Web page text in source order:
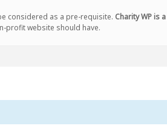
considered as a pre-requisite. Charity WP is a
profit website should have.